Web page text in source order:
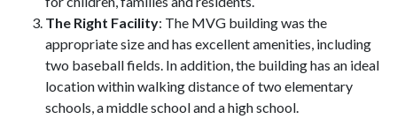
The Right Facility: The MVG building was the
appropriate size and has excellent amenities, including
two baseball fields. In addition, the building has an ideal
location within walking distance of two elementary
schools, a middle school and a high school.